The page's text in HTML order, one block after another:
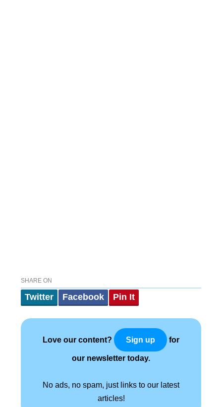
SHARE ON
Twitter Facebook Pin It
Love our content? Sign up for
our newsletter today.
No ads, no spam, just links to our latest
articles!